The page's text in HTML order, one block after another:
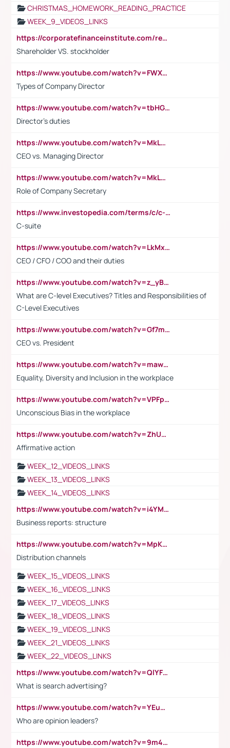
CHRISTMAS_HOMEWORK_READING_PRACTICE
WEEK_9_VIDEOS_LINKS
https://corporatefinanceinstitute.com/resources/accounting/stakeholder-vs-shareholder/
Shareholder VS. stockholder
https://www.youtube.com/watch?v=FWXK31TKoQk&t=106s
Types of Company Director
https://www.youtube.com/watch?v=tbHGmRuyIf0&t=67s
Director's duties
https://www.youtube.com/watch?v=MkLwnY-pA7I&t=3s
CEO vs. Managing Director
https://www.youtube.com/watch?v=MkLwnY-pA7I&t=3s
Role of Company Secretary
https://www.investopedia.com/terms/c/c-suite.asp
C-suite
https://www.youtube.com/watch?v=LkMxsdCp7Mk&t=2s
CEO / CFO / COO and their duties
https://www.youtube.com/watch?v=z_yBBjIgSFE
What are C-level Executives? Titles and Responsibilities of
C-Level Executives
https://www.youtube.com/watch?v=Gf7mPPBb-LU
CEO vs. President
https://www.youtube.com/watch?v=maw6hmlNh44&t=1s
Equality, Diversity and Inclusion in the workplace
https://www.youtube.com/watch?v=VPFpu7cMiH0
Unconscious Bias in the workplace
https://www.youtube.com/watch?v=ZhUOw0KidZg
Affirmative action
WEEK_12_VIDEOS_LINKS
WEEK_13_VIDEOS_LINKS
WEEK_14_VIDEOS_LINKS
https://www.youtube.com/watch?v=i4YM0fqw-gI
Business reports: structure
https://www.youtube.com/watch?v=MpKKM0ElCZA
Distribution channels
WEEK_15_VIDEOS_LINKS
WEEK_16_VIDEOS_LINKS
WEEK_17_VIDEOS_LINKS
WEEK_18_VIDEOS_LINKS
WEEK_19_VIDEOS_LINKS
WEEK_21_VIDEOS_LINKS
WEEK_22_VIDEOS_LINKS
https://www.youtube.com/watch?v=QlYFHA88vgI
What is search advertising?
https://www.youtube.com/watch?v=YEuMpYMbpIw
Who are opinion leaders?
https://www.youtube.com/watch?v=9m45nVsvvEY